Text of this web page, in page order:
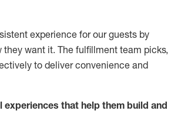
experience for our guests by
they want it. The fulfillment team picks,
to deliver convenience and
experiences that help them build and